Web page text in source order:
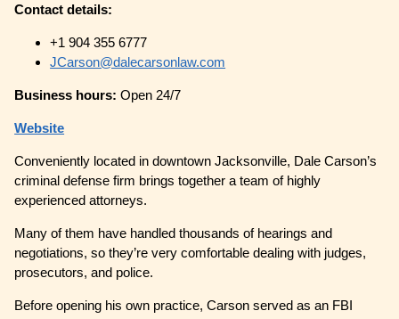
Contact details:
+1 904 355 6777
JCarson@dalecarsonlaw.com
Business hours: Open 24/7
Website
Conveniently located in downtown Jacksonville, Dale Carson’s
criminal defense firm brings together a team of highly
experienced attorneys.
Many of them have handled thousands of hearings and
negotiations, so they’re very comfortable dealing with judges,
prosecutors, and police.
Before opening his own practice, Carson served as an FBI